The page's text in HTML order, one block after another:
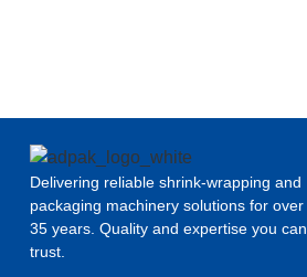
Delivering reliable shrink-wrapping and
packaging machinery solutions for over
35 years. Quality and expertise you can
trust.